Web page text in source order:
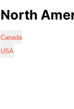
North
Canada
USA